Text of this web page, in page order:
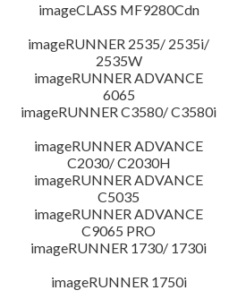
imageCLASS MF9280Cdn
imageRUNNER 2535/ 2535i/
2535W
imageRUNNER ADVANCE
6065
imageRUNNER C3580/ C3580i
imageRUNNER ADVANCE
C2030/ C2030H
imageRUNNER ADVANCE
C5035
imageRUNNER ADVANCE
C9065 PRO
imageRUNNER 1730/ 1730i
imageRUNNER 1750i